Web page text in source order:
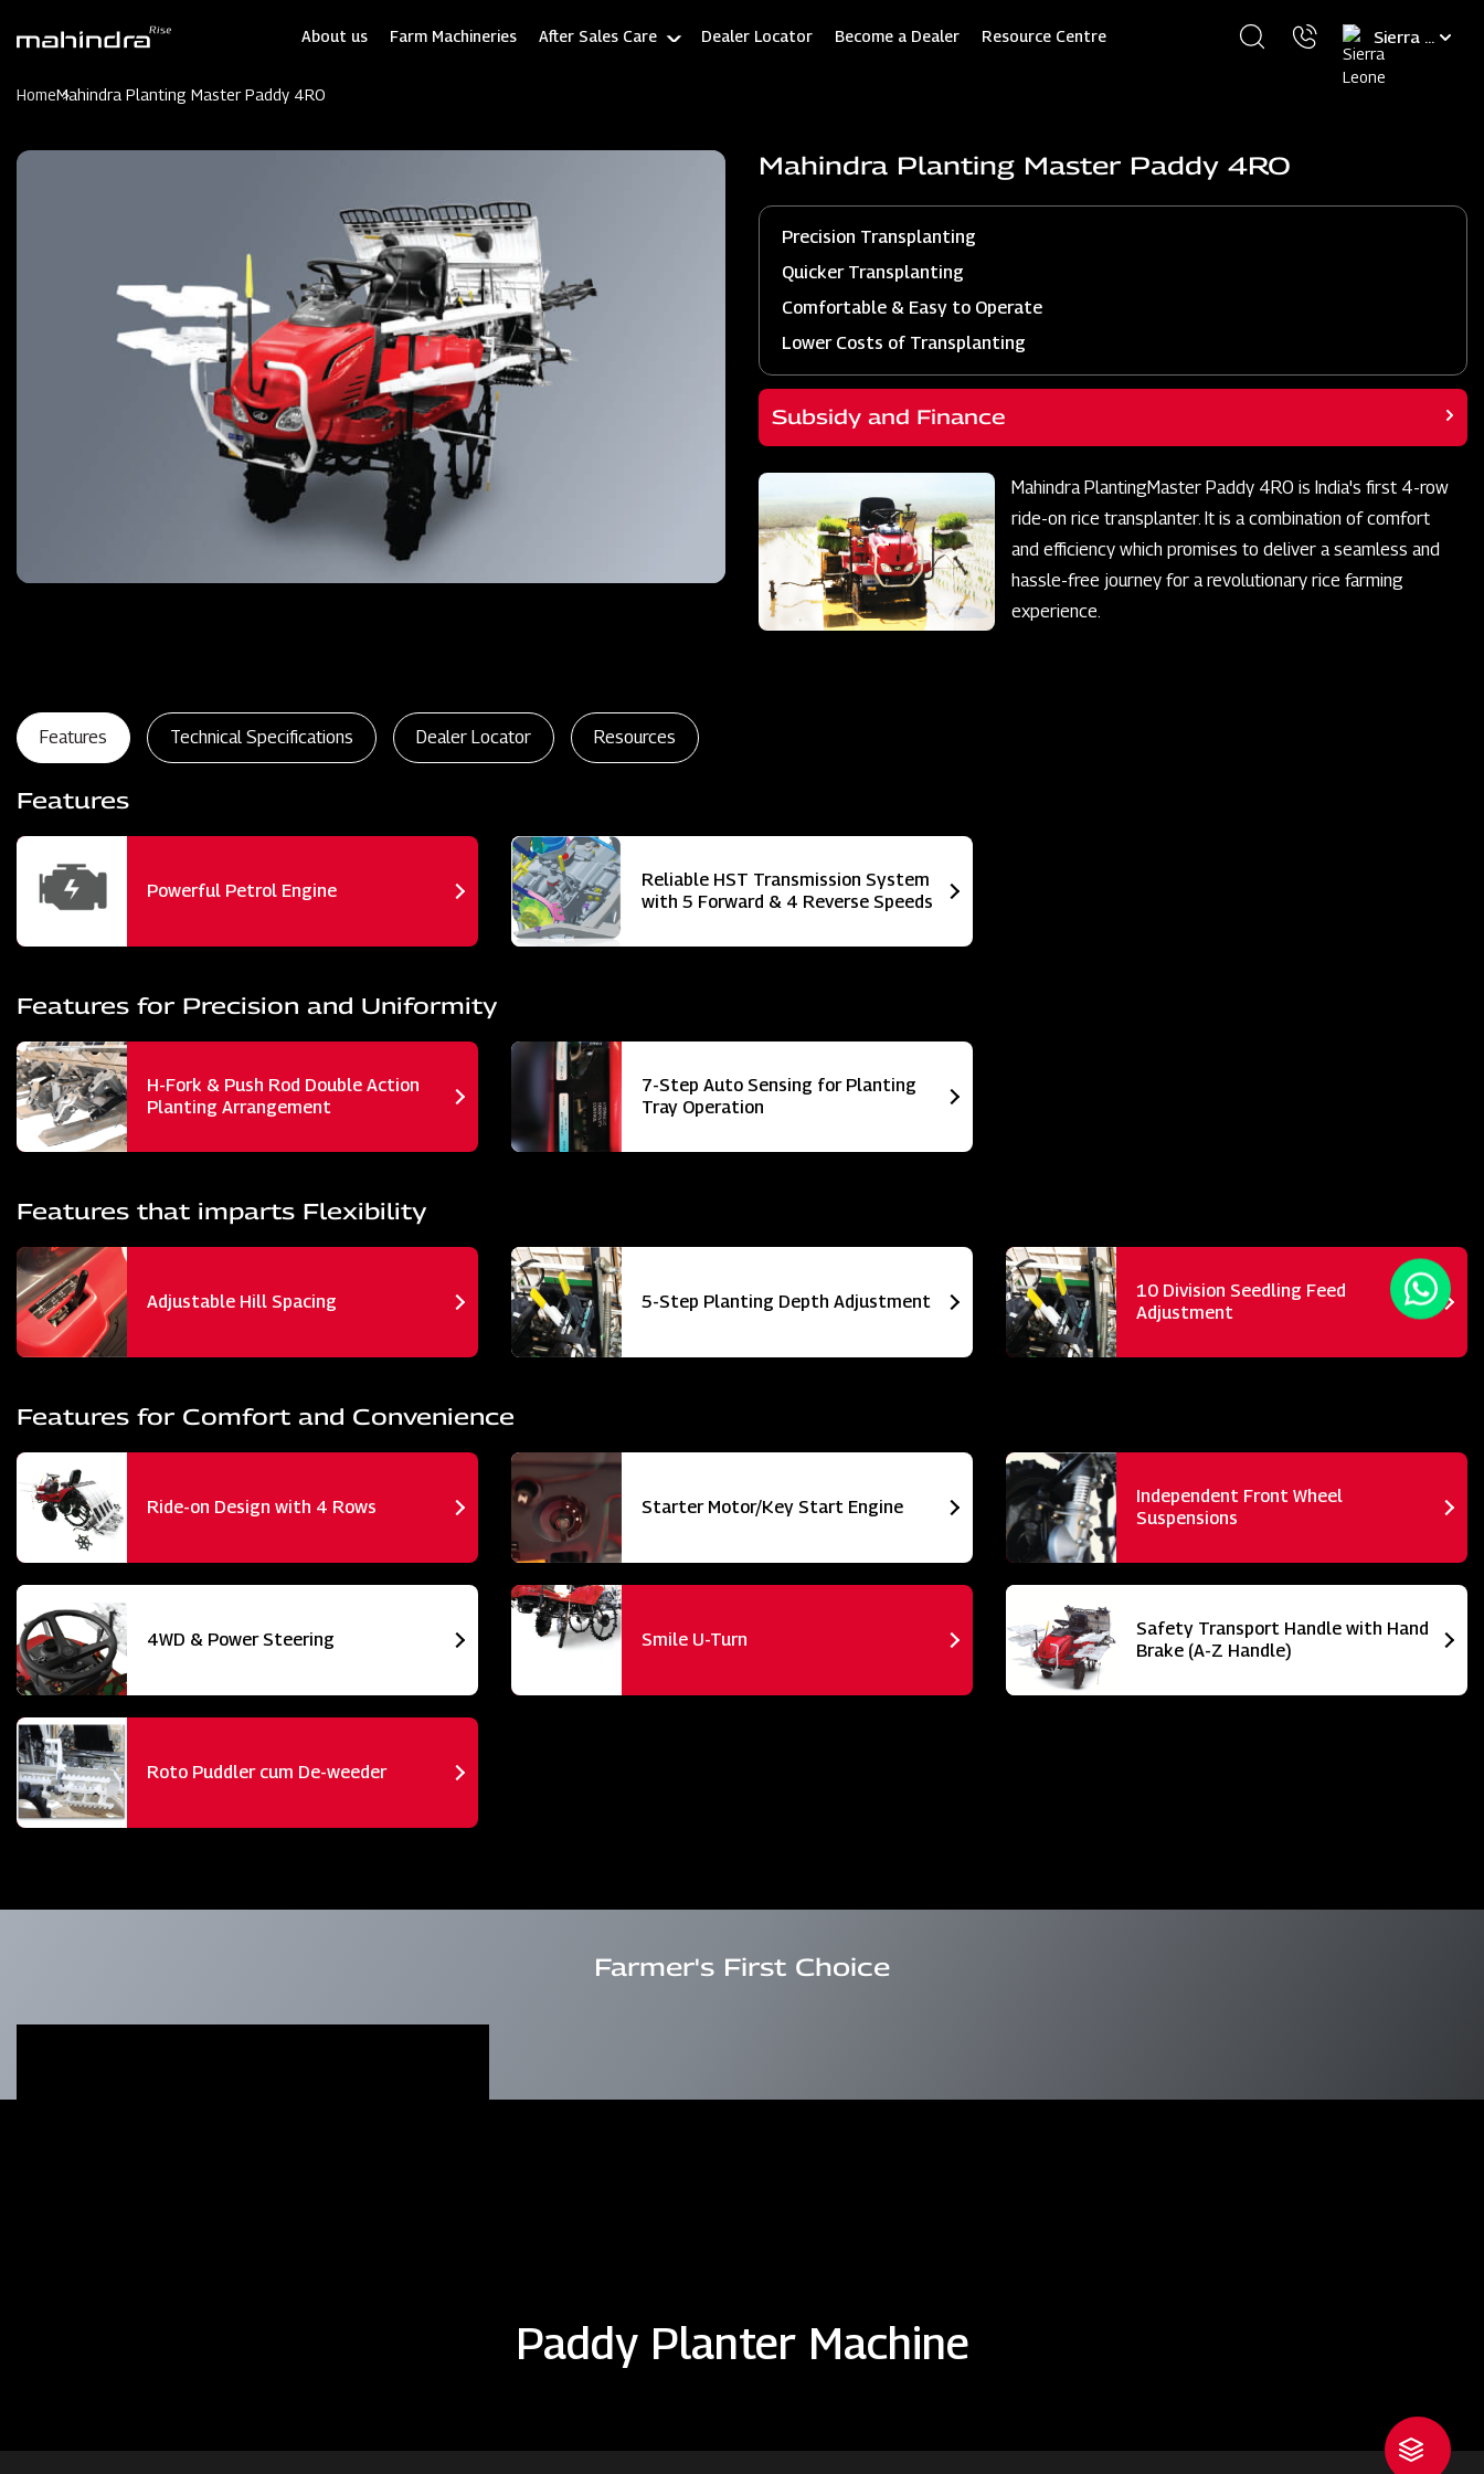
About us Farm Machineries After Sales Care Dealer Locator Become a Dealer Resource Centre
Select
your
language
HomeMahindra Planting Master Paddy 4RO
Mahindra Planting Master Paddy 4RO
Precision Transplanting
Quicker Transplanting
Comfortable & Easy to Operate
Lower Costs of Transplanting
Subsidy and Finance
Mahindra PlantingMaster Paddy 4RO is India's first 4-row
ride-on rice transplanter. It is a combination of comfort
and efficiency which promises to deliver a seamless and
hassle-free journey for a revolutionary rice farming
experience.
Features Technical Specifications Dealer Locator Resources
Features
Powerful Petrol Engine
Reliable HST Transmission System
with 5 Forward & 4 Reverse Speeds
Features for Precision and Uniformity
H-Fork & Push Rod Double Action
Planting Arrangement
7-Step Auto Sensing for Planting
Tray Operation
Features that imparts Flexibility
Adjustable Hill Spacing 5-Step Planting Depth Adjustment
10 Division Seedling Feed
Adjustment
Features for Comfort and Convenience
Ride-on Design with 4 Rows Starter Motor/Key Start Engine
Independent Front Wheel
Suspensions
4WD & Power Steering Smile U-Turn
Safety Transport Handle with Hand
Brake (A-Z Handle)
Roto Puddler cum De-weeder
Farmer's First Choice
Paddy Planter Machine